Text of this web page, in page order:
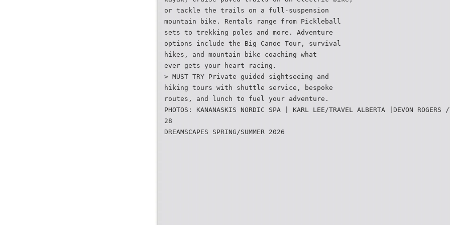
or tackle the trails on a full-suspension
mountain bike. Rentals range from Pickleball
sets to trekking poles and more. Adventure
options include the Big Canoe Tour, survival
hikes, and mountain bike coaching—what-
ever gets your heart racing.
> MUST TRY Private guided sightseeing and
hiking tours with shuttle service, bespoke
routes, and lunch to fuel your adventure.
PHOTOS: KANANASKIS NORDIC SPA | KARL LEE/TRAVEL ALBERTA |DEVON ROGERS /
28
DREAMSCAPES SPRING/SUMMER 2026